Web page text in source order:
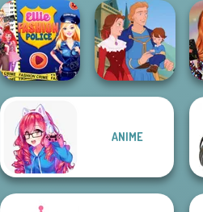
Ellie Fashion
Police
ANIME